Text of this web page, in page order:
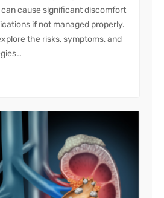
cause significant discomfort
if not managed properly.
the risks, symptoms, and